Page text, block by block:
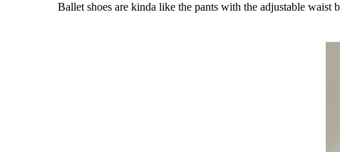
Ballet shoes are kinda like the pants with the adjustable